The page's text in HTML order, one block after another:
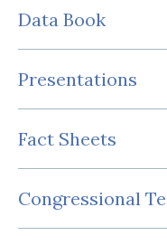
Data Book
Presentations
Fact Sheets
Congressional